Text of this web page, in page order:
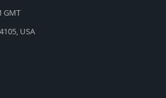
GMT
USA